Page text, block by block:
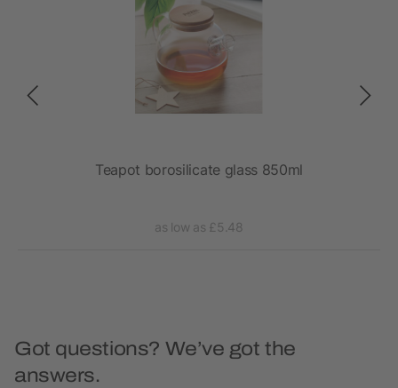
Teapot borosilicate glass 850ml
as low as £5.48
Got questions? We’ve got the
answers.